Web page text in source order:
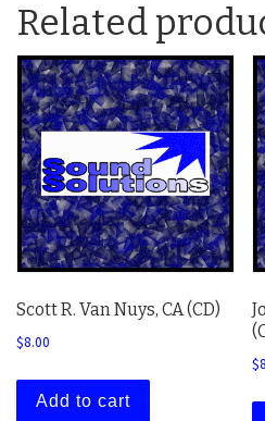
Related
Scott R. Van Nuys, CA (CD)
$8.00
Add to cart
$